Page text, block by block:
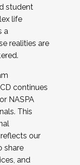
student
life
a
realities are
continues
NASPA
This
our
share
and